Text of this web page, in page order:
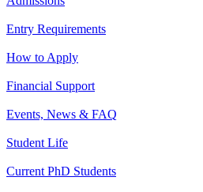
Entry Requirements
How to Apply
Financial Support
Events, News & FAQ
Student Life
Current PhD Students